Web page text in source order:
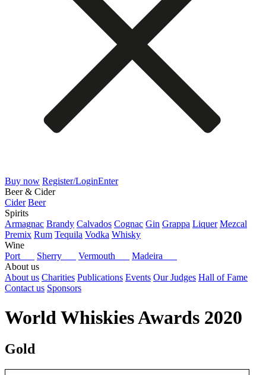
Buy now Register/LoginEnter
Beer & Cider
Cider Beer
Spirits
Armagnac Brandy Calvados Cognac Gin Grappa Liquer Mezcal
Premix Rum Tequila Vodka Whisky
Wine
Port
Sherry Vermouth
Madeira
About us
About us Charities Publications Events Our Judges Hall of Fame
Contact us Sponsors
World Whiskies Awards 2020
Gold